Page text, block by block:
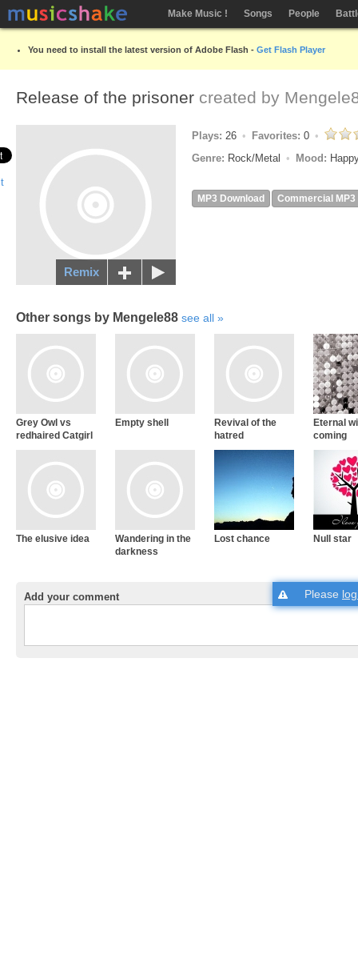
Make Music ! Songs People
You need to install the latest version of Adobe Flash - Get Flash Player
Release of the prisoner created by
Remix
Plays: 26 Favorites: 0
Genre: Rock/Metal Mood:
MP3 Download Commercial MP3
Other songs by Mengele88 see all
Grey Owl vs
redhaired Catgirl
Empty shell
Revival of the
hatred
Eternal
coming
The elusive idea
Wandering in the
darkness
Lost chance Null star
Add your comment Please